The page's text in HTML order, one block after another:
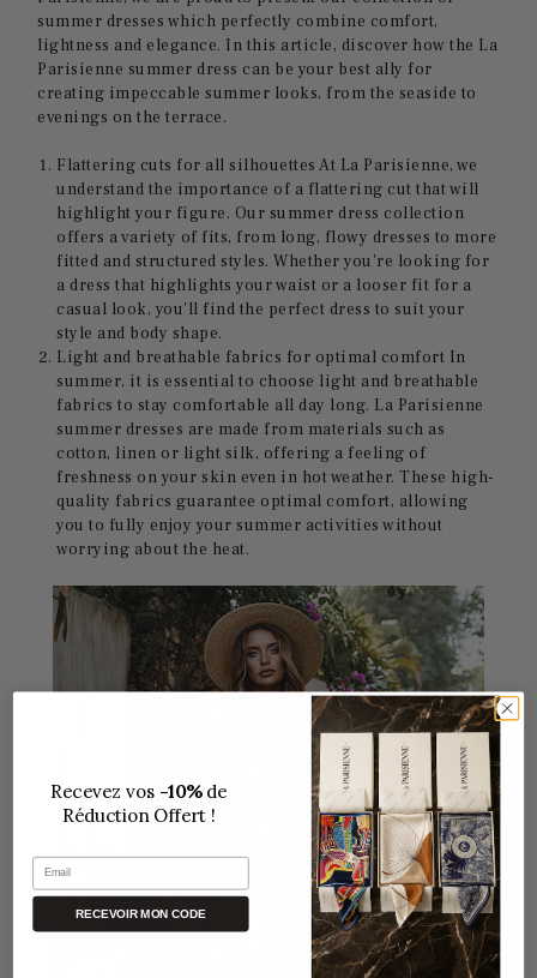
summer dresses which perfectly combine comfort,
lightness and elegance. In this article, discover how the La
Parisienne summer dress can be your best ally for
creating impeccable summer looks, from the seaside to
evenings on the terrace.
Flattering cuts for all silhouettes At La Parisienne, we
understand the importance of a flattering cut that will
highlight your figure. Our summer dress collection
offers a variety of fits, from long, flowy dresses to more
fitted and structured styles. Whether you're looking for
a dress that highlights your waist or a looser fit for a
casual look, you'll find the perfect dress to suit your
style and body shape.
Light and breathable fabrics for optimal comfort In
summer, it is essential to choose light and breathable
fabrics to stay comfortable all day long. La Parisienne
summer dresses are made from materials such as
cotton, linen or light silk, offering a feeling of
freshness on your skin even in hot weather. These high-
quality fabrics guarantee optimal comfort, allowing
you to fully enjoy your summer activities without
worrying about the heat.
Recevez vos -10%de
Réduction Offert !
Email
RECEVOIR MON CODE